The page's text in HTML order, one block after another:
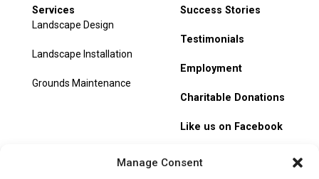
Manage Consent
Services
Landscape Design
Landscape Installation
Grounds Maintenance
Success Stories
Testimonials
Employment
Charitable Donations
Like us on Facebook